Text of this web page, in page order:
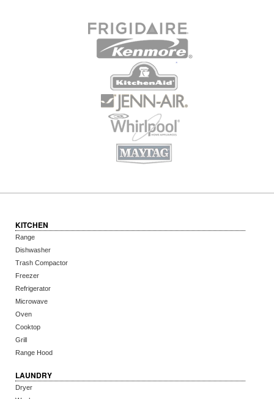
KITCHEN
Range
Dishwasher
Trash Compactor
Freezer
Refrigerator
Microwave
Oven
Cooktop
Grill
Range Hood
LAUNDRY
Dryer